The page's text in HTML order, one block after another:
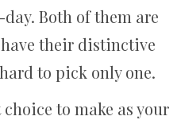
Both of them are
their distinctive
to pick only one.
to make as your